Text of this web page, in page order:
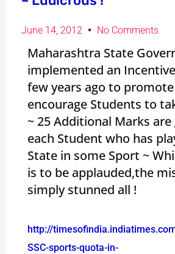
June 14, 2012 No Comments
Maharashtra State
implemented an
few years ago to
encourage Students to
~ 25 Additional Marks
each Student who has
State in some Sport ~
is to be applauded,the
simply stunned all !
http://
SSC-sports-quota-in-